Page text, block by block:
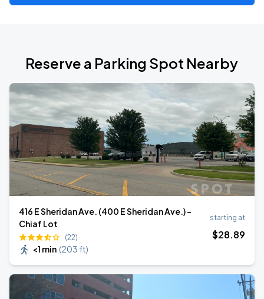
Reserve a Parking Spot Nearby
416 E Sheridan Ave. (400 E Sheridan Ave.) -
Chiaf Lot
(22)
<1 min (203 ft)
starting at
$28.89